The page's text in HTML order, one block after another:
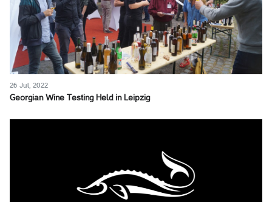
26 Jul, 2022
Georgian Wine Testing Held in Leipzig